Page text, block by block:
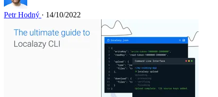
Petr Hodný · 14/10/2022